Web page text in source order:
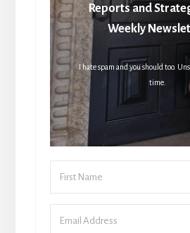
Reports and
Weekly
I hate spam and you should too.
time.